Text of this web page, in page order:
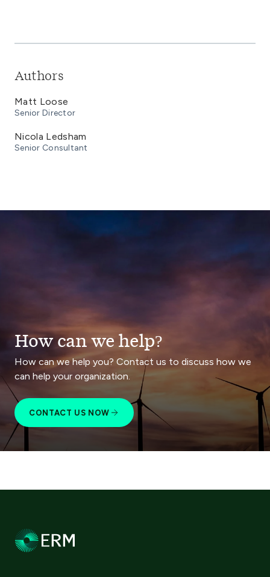
Authors
Matt Loose
Senior Director
Nicola Ledsham
Senior Consultant
How can we help?
How can we help you? Contact us to discuss how we
can help your organization.
CONTACT US NOW